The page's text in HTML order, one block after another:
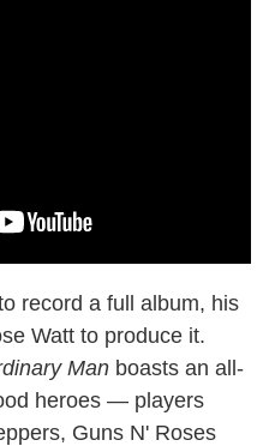
record a full album, his
Watt to produce it.
Man boasts an all-
heroes — players
Guns N' Roses